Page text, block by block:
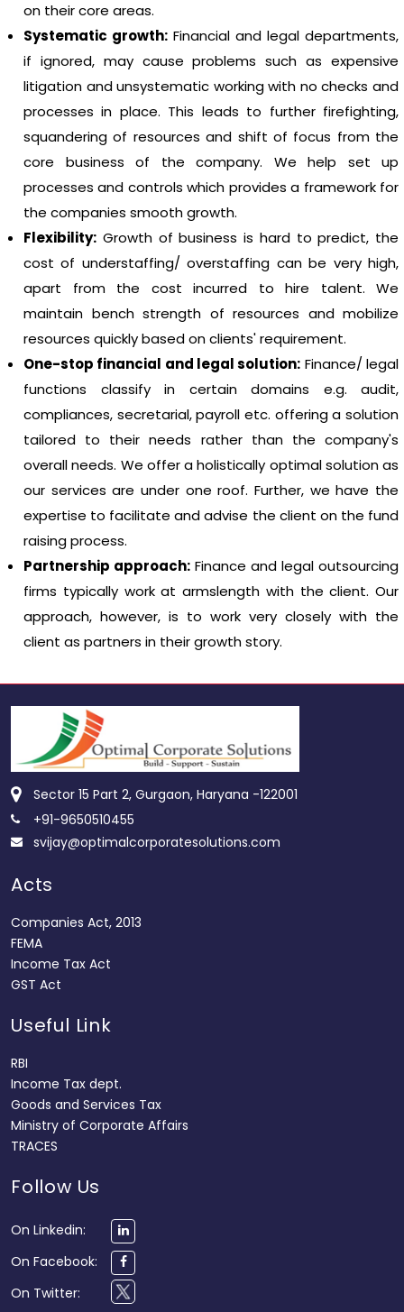
on their core areas.
Systematic growth: Financial and legal departments,
if ignored, may cause problems such as expensive
litigation and unsystematic working with no checks and
processes in place. This leads to further firefighting,
squandering of resources and shift of focus from the
core business of the company. We help set up
processes and controls which provides a framework for
the companies smooth growth.
Flexibility: Growth of business is hard to predict, the
cost of understaffing/ overstaffing can be very high,
apart from the cost incurred to hire talent. We
maintain bench strength of resources and mobilize
resources quickly based on clients' requirement.
One-stop financial and legal solution: Finance/ legal
functions classify in certain domains e.g. audit,
compliances, secretarial, payroll etc. offering a solution
tailored to their needs rather than the company's
overall needs. We offer a holistically optimal solution as
our services are under one roof. Further, we have the
expertise to facilitate and advise the client on the fund
raising process.
Partnership approach: Finance and legal outsourcing
firms typically work at armslength with the client. Our
approach, however, is to work very closely with the
client as partners in their growth story.
Sector 15 Part 2, Gurgaon, Haryana -122001
+91-9650510455
svijay@optimalcorporatesolutions.com
Acts
Companies Act, 2013
FEMA
Income Tax Act
GST Act
Useful Link
RBI
Income Tax dept.
Goods and Services Tax
Ministry of Corporate Affairs
TRACES
Follow Us
On Linkedin:
On Facebook:
On Twitter: